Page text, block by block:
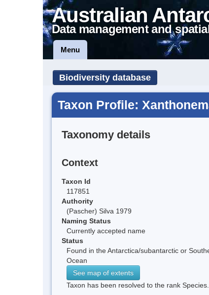
Australian
Data management and
Menu
Biodiversity database
Taxon Profile:
Taxonomy details
Context
Taxon Id
117851
Authority
(Pascher) Silva 1979
Naming Status
Currently accepted name
Status
Found in the Antarctica/subantarctic or
Ocean
See map of extents
Taxon has been resolved to the rank Species.